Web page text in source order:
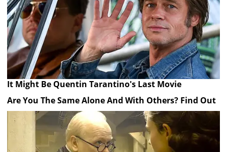
It Might Be Quentin Tarantino's Last Movie
Are You The Same Alone And With Others? Find Out